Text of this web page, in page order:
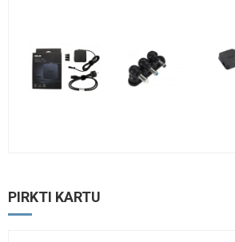
PIRKTI KARTU